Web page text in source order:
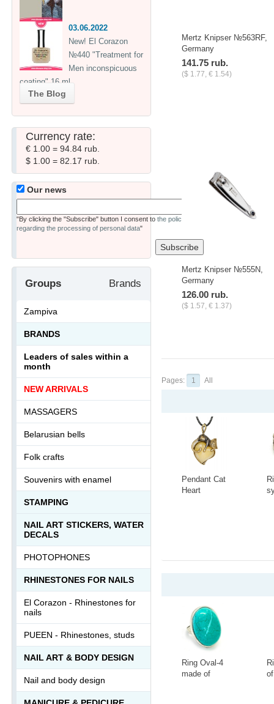
Mertz Knipser №563RF,
Germany
141.75 rub.
($ 1.77, € 1.54)
Mertz Knipser №555N,
Germany
126.00 rub.
($ 1.57, € 1.37)
Pages: 1 All
Pendant Cat
Heart
Ring Oval-4
made of
03.06.2022
New! El Corazon
№440 "Treatment for
Men inconspicuous
coating" 16 ml
The Blog
Currency rate:
€ 1.00 = 94.84 rub.
$ 1.00 = 82.17 rub.
Our news
"By clicking the "Subscribe" button I consent to the policy
regarding the processing of personal data"
Groups Brands
Zampiva
BRANDS
Leaders of sales within a
month
NEW ARRIVALS
MASSAGERS
Belarusian bells
Folk crafts
Souvenirs with enamel
STAMPING
NAIL ART STICKERS, WATER
DECALS
PHOTOPHONES
RHINESTONES FOR NAILS
El Corazon - Rhinestones for
nails
PUEEN - Rhinestones, studs
NAIL ART & BODY DESIGN
Nail and body design